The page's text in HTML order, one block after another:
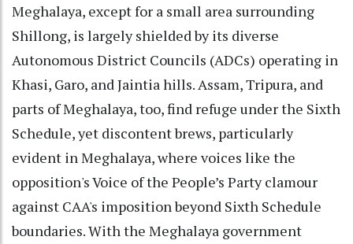
Meghalaya, except for a small area surrounding
Shillong, is largely shielded by its diverse
Autonomous District Councils (ADCs) operating in
Khasi, Garo, and Jaintia hills. Assam, Tripura, and
parts of Meghalaya, too, find refuge under the Sixth
Schedule, yet discontent brews, particularly
evident in Meghalaya, where voices like the
opposition's Voice of the People’s Party clamour
against CAA's imposition beyond Sixth Schedule
boundaries. With the Meghalaya government